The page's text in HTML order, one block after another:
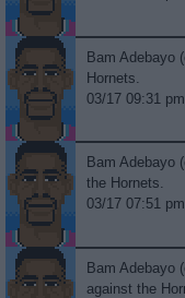
Bam Adebayo
Hornets.
03/17 09:31 pm
Bam Adebayo
the Hornets.
03/17 07:51 pm
Bam Adebayo
against the